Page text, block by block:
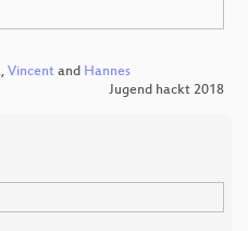
, Vincent and Hannes
Jugend hackt 2018